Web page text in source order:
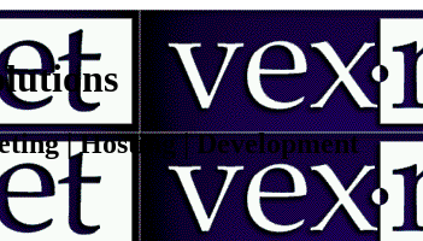
| Hosting | Development